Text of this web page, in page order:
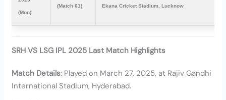
(Mon)
(Match 61) Ekana Cricket Stadium, Lucknow
SRH VS LSG IPL 2025 Last Match Highlights
Match Details: Played on March 27, 2025, at Rajiv Gandhi
International Stadium, Hyderabad.